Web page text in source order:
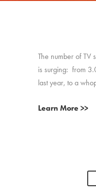
The number of TV
is surging: from
last year, to a
Learn More >>